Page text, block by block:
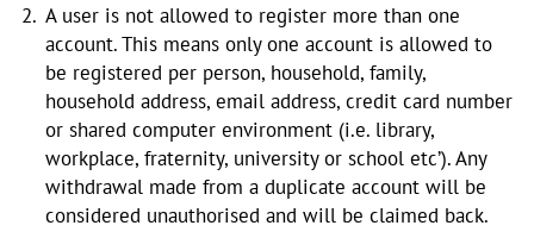
A user is not allowed to register more than one
account. This means only one account is allowed to
be registered per person, household, family,
household address, email address, credit card number
or shared computer environment (i.e. library,
workplace, fraternity, university or school etc’). Any
withdrawal made from a duplicate account will be
considered unauthorised and will be claimed back.